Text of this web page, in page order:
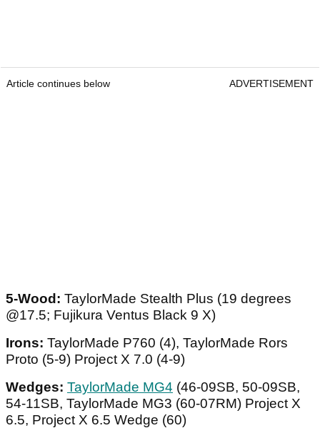
Article continues below ADVERTISEMENT
5-Wood: TaylorMade Stealth Plus (19 degrees
@17.5; Fujikura Ventus Black 9 X)
Irons: TaylorMade P760 (4), TaylorMade Rors
Proto (5-9) Project X 7.0 (4-9)
Wedges: TaylorMade MG4 (46-09SB, 50-09SB,
54-11SB, TaylorMade MG3 (60-07RM) Project X
6.5, Project X 6.5 Wedge (60)